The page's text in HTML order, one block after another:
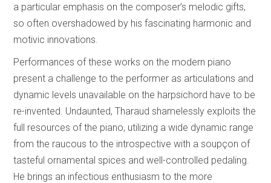
a particular emphasis on the composer’s melodic gifts,
so often overshadowed by his fascinating harmonic and
motivic innovations.
Performances of these works on the modern piano
present a challenge to the performer as articulations and
dynamic levels unavailable on the harpsichord have to be
re-invented. Undaunted, Tharaud shamelessly exploits the
full resources of the piano, utilizing a wide dynamic range
from the raucous to the introspective with a soupçon of
tasteful ornamental spices and well-controlled pedaling.
He brings an infectious enthusiasm to the more